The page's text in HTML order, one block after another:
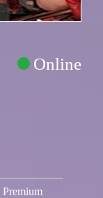
Online
Premium